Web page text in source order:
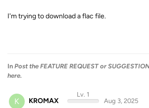
I'm trying to download a flac file.
In Post the FEATURE REQUEST or
here.
K KROMAX
Lv. 1
Aug 3, 2025